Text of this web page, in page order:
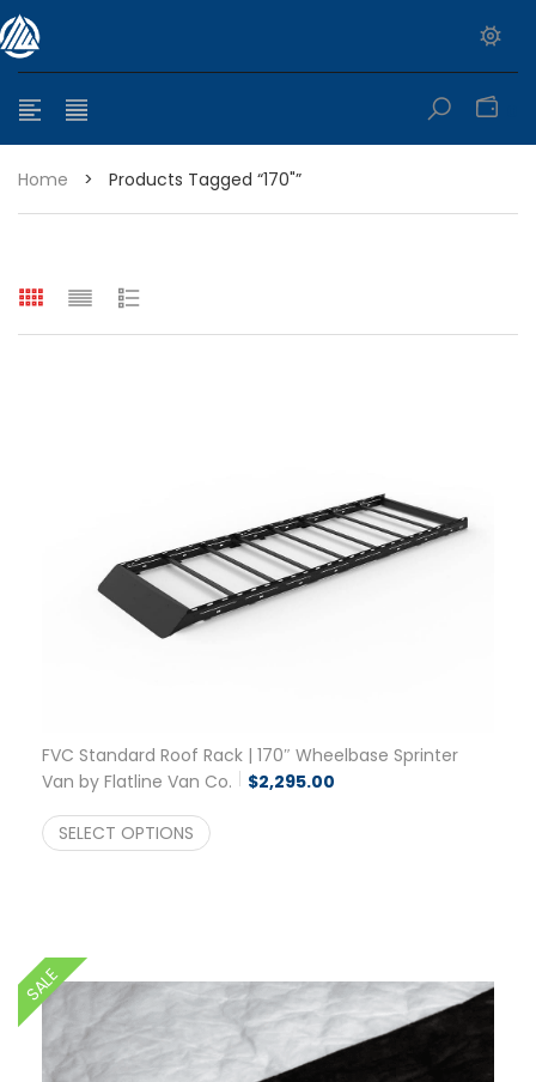
Home > Products Tagged “170"”
range: $399.95 through $449.95
range: $299.95 through $525.25
FVC Standard Roof Rack | 170″ Wheelbase Sprinter
Van by Flatline Van Co.
$2,295.00
SELECT OPTIONS
SALE